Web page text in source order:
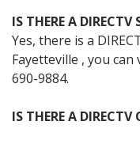
IS THERE A
Yes, there is a
Fayetteville , you
690-9884.
IS THERE A